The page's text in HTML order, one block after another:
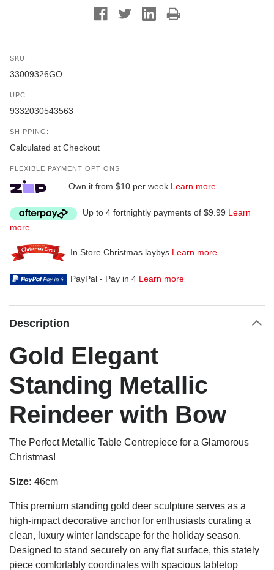
SKU:
33009326GO
UPC:
9332030543563
SHIPPING:
Calculated at Checkout
FLEXIBLE PAYMENT OPTIONS
Own it from $10 per week Learn more
Up to 4 fortnightly payments of $9.99 Learn
more
In Store Christmas laybys Learn more
PayPal - Pay in 4 Learn more
Description
Gold Elegant
Standing Metallic
Reindeer with Bow
The Perfect Metallic Table Centrepiece for a Glamorous
Christmas!
Size: 46cm
This premium standing gold deer sculpture serves as a
high-impact decorative anchor for enthusiasts curating a
clean, luxury winter landscape for the holiday season.
Designed to stand securely on any flat surface, this stately
piece comfortably coordinates with spacious tabletop